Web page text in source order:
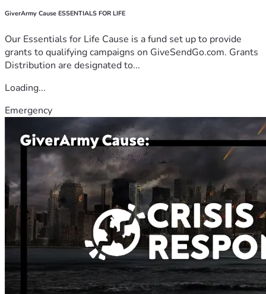
GiverArmy Cause ESSENTIALS FOR LIFE
Our Essentials for Life Cause is a fund set up to provide
grants to qualifying campaigns on GiveSendGo.com. Grants
Distribution are designated to...
Loading...
Emergency